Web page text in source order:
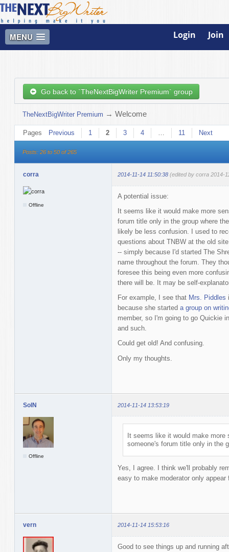
MENU Login Join
Go back to `TheNextBigWriter Premium` group
TheNextBigWriter Premium →Welcome
Pages Previous 1 2 3 4 11 Next
Posts: 26 to 50 of 265
corra 2014-11-14 11:50:38 (edited by corra 2014-
Offline
A potential issue:
It seems like it would make more
forum title only in the group where
likely be less confusion. I used to
questions about TNBW at the old
-- simply because I'd started The
name throughout the forum. They
foresee this being even more
there will be. It may be self-
For example, I see that Mrs. Piddles
because she started a group on
member, so I'm going to go Quickie
and such.
Could get old! And confusing.
Only my thoughts.
SolN 2014-11-14 13:53:19
Offline
It seems like it would make
someone's forum title only in the
Yes, I agree. I think we'll probably
easy to make moderator only appear
vern 2014-11-14 15:53:16
Good to see things up and running